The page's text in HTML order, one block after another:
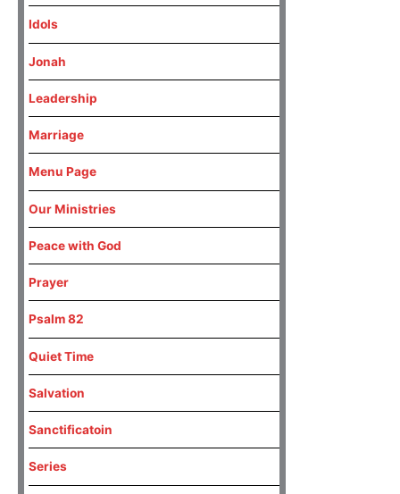
Idols
Jonah
Leadership
Marriage
Menu Page
Our Ministries
Peace with God
Prayer
Psalm 82
Quiet Time
Salvation
Sanctificatoin
Series